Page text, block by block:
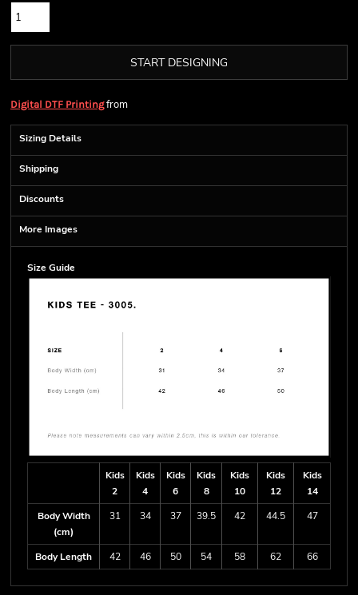
START DESIGNING
Digital DTF Printingfrom
Sizing Details
Shipping
Discounts
More Images
Size Guide
Kids
2
Kids
4
Kids
6
Kids
8
Kids
10
Kids
12
Kids
14
Body Width
(cm)
31 34 37 39.5 42 44.5 47
Body Length 42 46 50 54 58 62 66